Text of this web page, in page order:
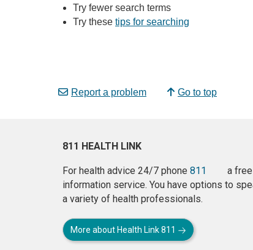
Try fewer search terms
Try these tips for searching
Report a problem Go to top
811 HEALTH LINK
For health advice 24/7 phone 811
a
information service. You have options to
a variety of health professionals.
More about Health Link 811